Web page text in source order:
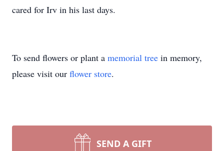
cared for Irv in his last days.
To send flowers or plant a memorial tree in memory,
please visit our flower store.
SEND A GIFT